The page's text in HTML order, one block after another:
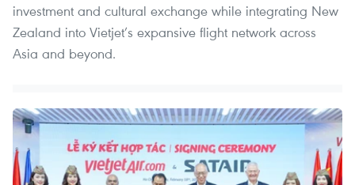
investment and cultural exchange while integrating New
Zealand into Vietjet’s expansive flight network across
Asia and beyond.